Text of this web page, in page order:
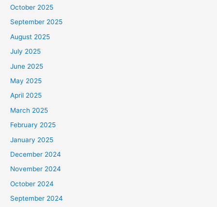
October 2025
September 2025
August 2025
July 2025
June 2025
May 2025
April 2025
March 2025
February 2025
January 2025
December 2024
November 2024
October 2024
September 2024